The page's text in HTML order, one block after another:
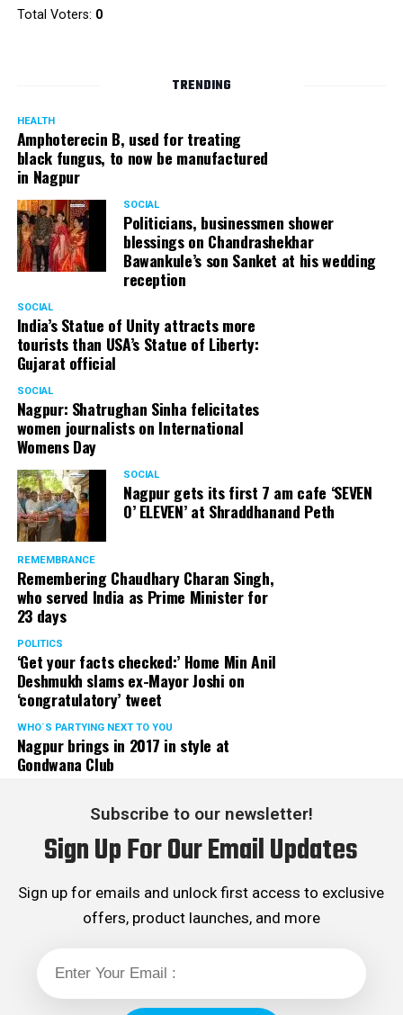
Total Voters: 0
TRENDING
HEALTH
Amphoterecin B, used for treating
black fungus, to now be manufactured
in Nagpur
SOCIAL
Politicians, businessmen shower
blessings on Chandrashekhar
Bawankule’s son Sanket at his wedding
reception
SOCIAL
India’s Statue of Unity attracts more
tourists than USA’s Statue of Liberty:
Gujarat official
SOCIAL
Nagpur: Shatrughan Sinha felicitates
women journalists on International
Womens Day
SOCIAL
Nagpur gets its first 7 am cafe ‘SEVEN
O’ ELEVEN’ at Shraddhanand Peth
REMEMBRANCE
Remembering Chaudhary Charan Singh,
who served India as Prime Minister for
23 days
POLITICS
‘Get your facts checked:’ Home Min Anil
Deshmukh slams ex-Mayor Joshi on
‘congratulatory’ tweet
WHO´S PARTYING NEXT TO YOU
Nagpur brings in 2017 in style at
Gondwana Club
Subscribe to our newsletter!
Sign Up For Our Email Updates
Sign up for emails and unlock first access to exclusive
offers, product launches, and more